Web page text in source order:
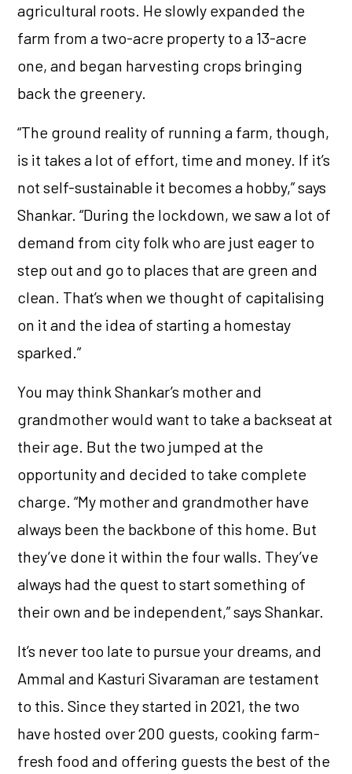
agricultural roots. He slowly expanded the
farm from a two-acre property to a 13-acre
one, and began harvesting crops bringing
back the greenery.
“The ground reality of running a farm, though,
is it takes a lot of effort, time and money. If it’s
not self-sustainable it becomes a hobby,” says
Shankar. “During the lockdown, we saw a lot of
demand from city folk who are just eager to
step out and go to places that are green and
clean. That’s when we thought of capitalising
on it and the idea of starting a homestay
sparked.”
You may think Shankar’s mother and
grandmother would want to take a backseat at
their age. But the two jumped at the
opportunity and decided to take complete
charge. “My mother and grandmother have
always been the backbone of this home. But
they’ve done it within the four walls. They’ve
always had the quest to start something of
their own and be independent,” says Shankar.
It’s never too late to pursue your dreams, and
Ammal and Kasturi Sivaraman are testament
to this. Since they started in 2021, the two
have hosted over 200 guests, cooking farm-
fresh food and offering guests the best of the